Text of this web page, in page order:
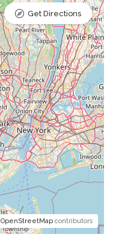
OpenStreetMap contributors
Get Directions